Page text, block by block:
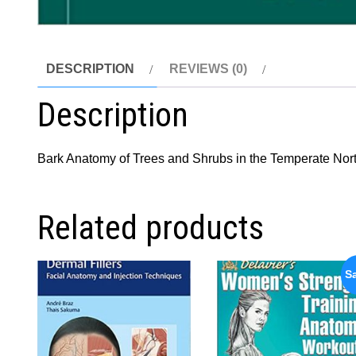
DESCRIPTION REVIEWS (0)
Description
Bark Anatomy of Trees and Shrubs in the Temperate
Related products